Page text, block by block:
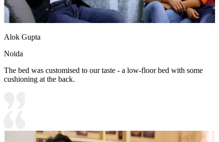
Alok Gupta
Noida
The bed was customised to our taste - a low-floor bed with some
cushioning at the back.